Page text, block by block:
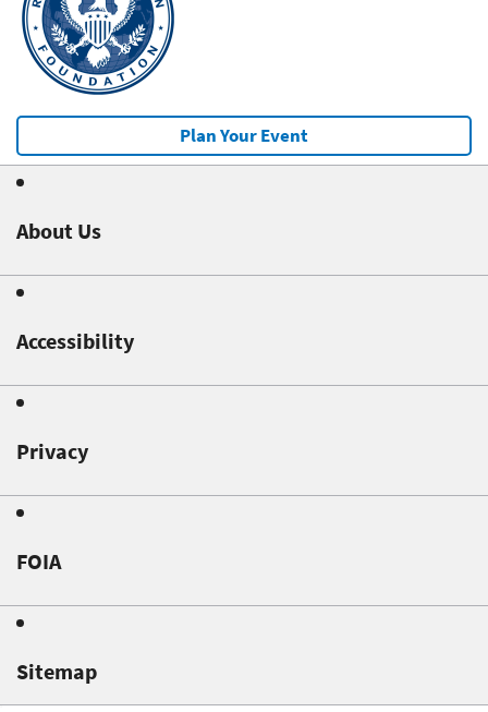
Plan Your Event
About Us
Accessibility
Privacy
FOIA
Sitemap